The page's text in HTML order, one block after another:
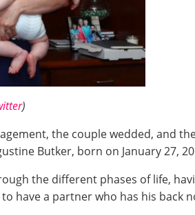
)
the couple wedded, and
Butker, born on January 27,
the different phases of life,
have a partner who has his back